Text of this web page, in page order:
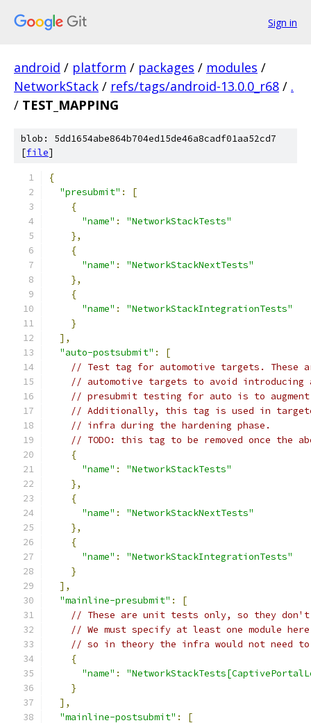
Sign in
android / platform / packages / modules /
NetworkStack / refs/tags/android-13.0.0_r68 / .
/ TEST_MAPPING
blob: 5dd1654abe864b704ed15de46a8cadf01aa52cd7
[file]
{
"presubmit" :
[
{
"name" :
"NetworkStackTests"
},
{
"name" :
"NetworkStackNextTests"
},
{
"name" :
"NetworkStackIntegrationTests"
}
],
"auto-postsubmit" :
[
// Test tag for automotive targets. These
// automotive targets to avoid
// presubmit testing for auto is to
// Additionally, this tag is used in
// infra during the hardening phase.
// TODO: this tag to be removed once the
{
"name" :
"NetworkStackTests"
},
{
"name" :
"NetworkStackNextTests"
},
{
"name" :
"NetworkStackIntegrationTests"
}
],
"mainline-presubmit" :
[
// These are unit tests only, so they
// We must specify at least one module
// so in theory the infra would not need
{
"name" :
}
],
"mainline-postsubmit" :
[